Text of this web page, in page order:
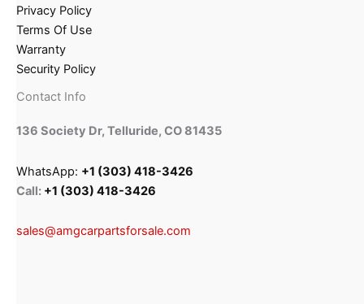
Privacy Policy
Terms Of Use
Warranty
Security Policy
Contact Info
136 Society Dr, Telluride, CO 81435
WhatsApp: +1 (303) 418-3426
Call: +1 (303) 418-3426
sales@amgcarpartsforsale.com